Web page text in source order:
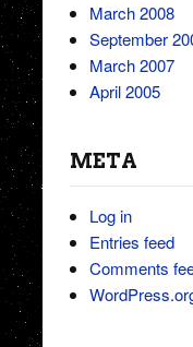
March 2008
September
March 2007
April 2005
META
Log in
Entries feed
Comments